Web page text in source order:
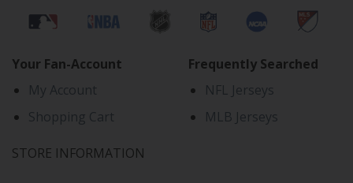
Your Fan-Account
My Account
Shopping Cart
STORE INFORMATION
Frequently Searched
NFL Jerseys
MLB Jerseys